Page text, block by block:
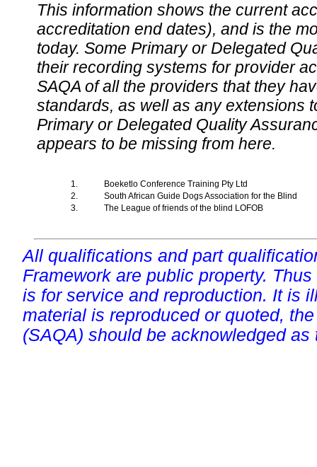
This information shows the current
accreditation end dates), and is the
today. Some Primary or Delegated
their recording systems for provider
SAQA of all the providers that they
standards, as well as any extensions
Primary or Delegated Quality
appears to be missing from here.
1.
Boeketlo Conference Training Pty Ltd
2.
South African Guide Dogs Association for the Blind
3.
The League of friends of the blind LOFOB
All qualifications and part
Framework are public property.
is for service and reproduction. It is
material is reproduced or quoted,
(SAQA) should be acknowledged as